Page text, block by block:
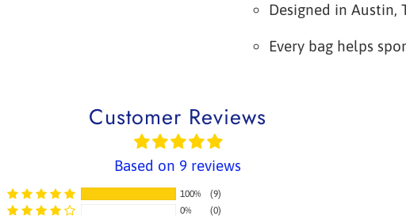
Designed in Austin,
Every bag helps
Customer Reviews
Based on 9 reviews
100%
(9)
0%
(0)